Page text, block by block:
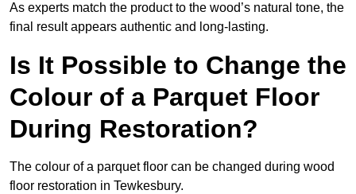
As experts match the product to the wood’s natural tone, the
final result appears authentic and long-lasting.
Is It Possible to Change the
Colour of a Parquet Floor
During Restoration?
The colour of a parquet floor can be changed during wood
floor restoration in Tewkesbury.